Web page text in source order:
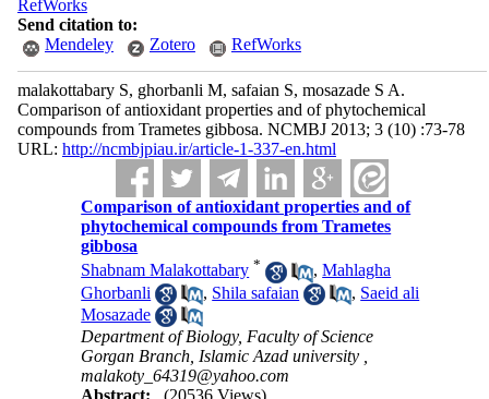
RefWorks
Send citation to:
Mendeley
Zotero RefWorks
malakottabary S, ghorbanli M, safaian S, mosazade S A.
Comparison of antioxidant properties and of phytochemical
compounds from Trametes gibbosa. NCMBJ 2013; 3 (10) :73-78
URL: http://ncmbjpiau.ir/article-1-337-en.html
Comparison of antioxidant properties and of
phytochemical compounds from Trametes
gibbosa
Shabnam Malakottabary * ,Mahlagha
Ghorbanli
, Shila safaian , Saeid ali
Mosazade
Department of Biology, Faculty of Science
Gorgan Branch, Islamic Azad university ,
malakoty_64319@yahoo.com